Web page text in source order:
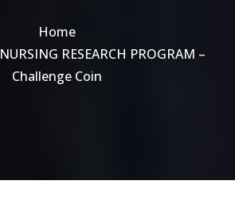
Home
RESEARCH PROGRAM –
Challenge Coin